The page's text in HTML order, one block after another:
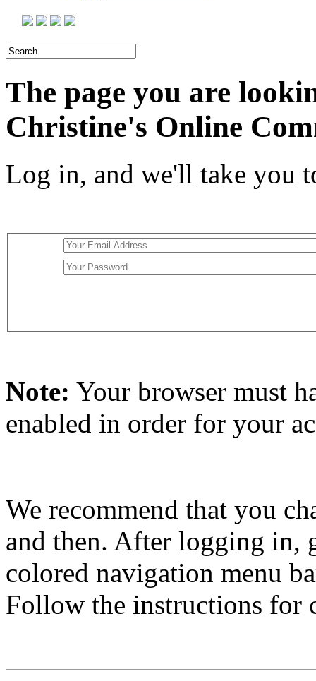
The page you are
Christine's Online
Log in, and we'll take you
Note: Your browser must
enabled in order for your
We recommend that you
and then. After logging in,
colored navigation menu
Follow the instructions for